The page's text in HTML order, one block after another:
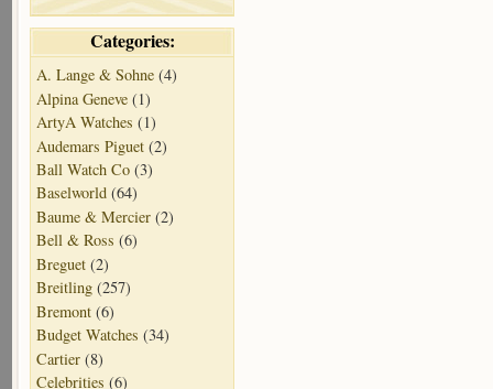
Categories:
A. Lange & Sohne (4)
Alpina Geneve (1)
ArtyA Watches (1)
Audemars Piguet (2)
Ball Watch Co (3)
Baselworld (64)
Baume & Mercier (2)
Bell & Ross (6)
Breguet (2)
Breitling (257)
Bremont (6)
Budget Watches (34)
Cartier (8)
Celebrities (6)